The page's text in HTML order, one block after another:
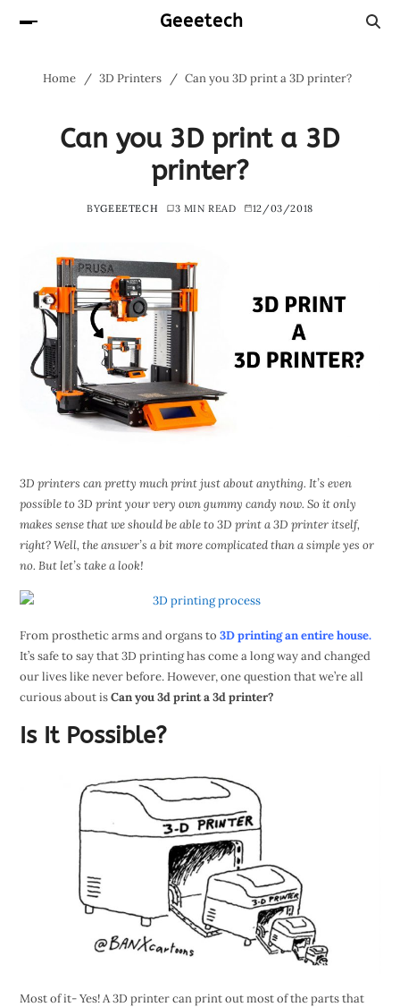
Geeetech
Home 3D Printers Can you 3D print a 3D printer?
Can you 3D print a 3D
printer?
BYGEEETECH 3 MIN READ 12/03/2018
3D printers can pretty much print just about anything. It’s even
possible to 3D print your very own gummy candy now. So it only
makes sense that we should be able to 3D print a 3D printer itself,
right? Well, the answer’s a bit more complicated than a simple yes or
no. But let’s take a look!
From prosthetic arms and organs to 3D printing an entire house.
It’s safe to say that 3D printing has come a long way and changed
our lives like never before. However, one question that we’re all
curious about isCan you 3d print a 3d printer?
Is It Possible?
Most of it- Yes! A 3D printer can print out most of the parts that